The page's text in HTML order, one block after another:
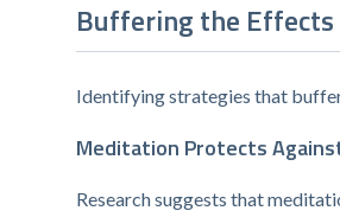
Buffering the
Identifying strategies that
Meditation Protects
Research suggests that